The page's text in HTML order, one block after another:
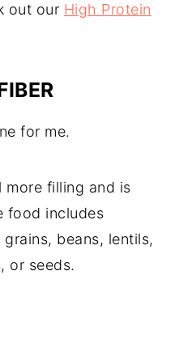
out our High Protein
for me.
more filling and is
food includes
beans, lentils,
or seeds.